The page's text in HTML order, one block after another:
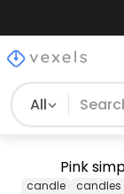
All
Pink
candle candles